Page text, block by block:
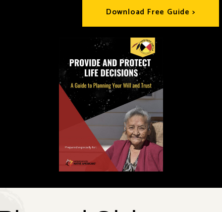
Download Free Guide >